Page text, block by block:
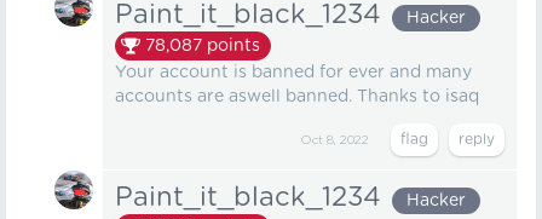
Paint_it_black_1234
Hacker
78,087 points
Your account is banned for ever and many
accounts are aswell banned. Thanks to isaq
Oct 8, 2022
Paint_it_black_1234
Hacker